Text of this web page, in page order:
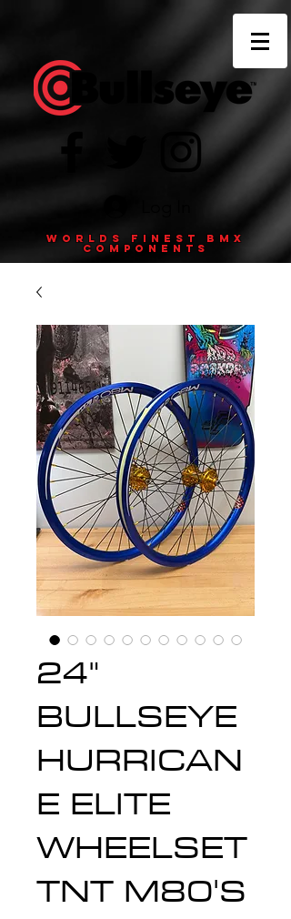
Worlds finest BMX
components
24"
BULLSEYE
HURRICAN
E ELITE
WHEELSET
TNT M80'S